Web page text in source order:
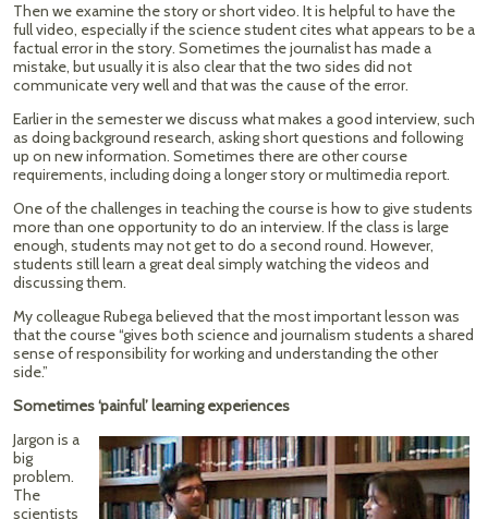
Then we examine the story or short video. It is helpful to have the
full video, especially if the science student cites what appears to be a
factual error in the story. Sometimes the journalist has made a
mistake, but usually it is also clear that the two sides did not
communicate very well and that was the cause of the error.
Earlier in the semester we discuss what makes a good interview, such
as doing background research, asking short questions and following
up on new information. Sometimes there are other course
requirements, including doing a longer story or multimedia report.
One of the challenges in teaching the course is how to give students
more than one opportunity to do an interview. If the class is large
enough, students may not get to do a second round. However,
students still learn a great deal simply watching the videos and
discussing them.
My colleague Rubega believed that the most important lesson was
that the course “gives both science and journalism students a shared
sense of responsibility for working and understanding the other
side.”
Sometimes ‘painful’ learning experiences
Jargon is a
big
problem.
The
scientists